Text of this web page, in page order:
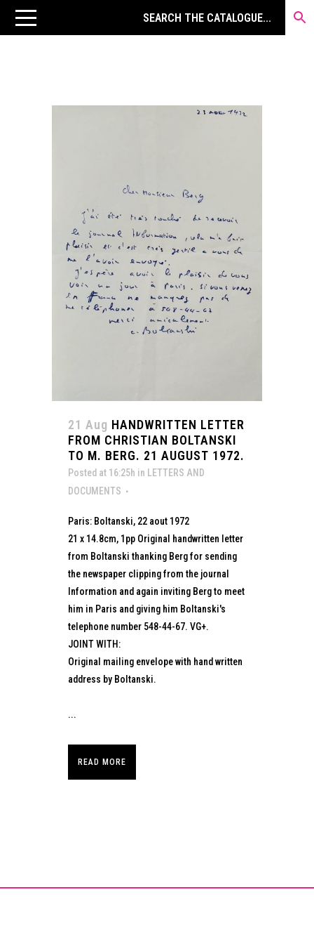
21 Aug HANDWRITTEN LETTER
FROM CHRISTIAN BOLTANSKI
TO M. BERG. 21 AUGUST 1972.
Posted at 16:25h in LETTERS AND
DOCUMENTS
Paris: Boltanski, 22 aout 1972
21 x 14.8cm, 1pp Original handwritten letter
from Boltanski thanking Berg for sending
the newspaper clipping from the journal
Information and again inviting Berg to meet
him in Paris and giving him Boltanski's
telephone number 548-44-67. VG+.
JOINT WITH:
Original mailing envelope with hand written
address by Boltanski.
...
READ MORE